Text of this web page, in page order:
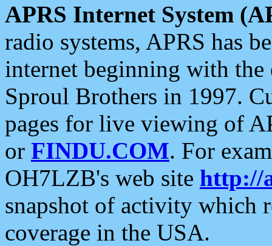
APRS Internet System
radio systems, APRS has
internet beginning with the
Sproul Brothers in 1997.
pages for live viewing of
or FINDU.COM. For
OH7LZB's web site http://
snapshot of activity which
coverage in the USA.